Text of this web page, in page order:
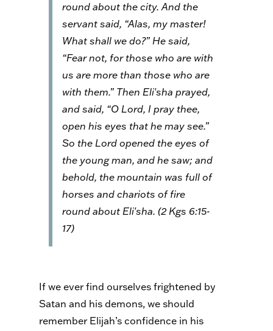
round about the city. And the
servant said, “Alas, my master!
What shall we do?” He said,
“Fear not, for those who are with
us are more than those who are
with them.” Then Eli′sha prayed,
and said, “O Lord, I pray thee,
open his eyes that he may see.”
So the Lord opened the eyes of
the young man, and he saw; and
behold, the mountain was full of
horses and chariots of fire
round about Eli′sha. (2 Kgs 6:15-
17)
If we ever find ourselves frightened by
Satan and his demons, we should
remember Elijah’s confidence in his